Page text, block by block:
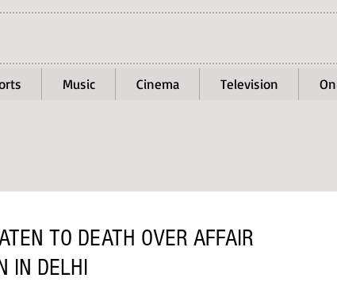
Music Cinema Television
TO DEATH OVER AFFAIR
IN DELHI